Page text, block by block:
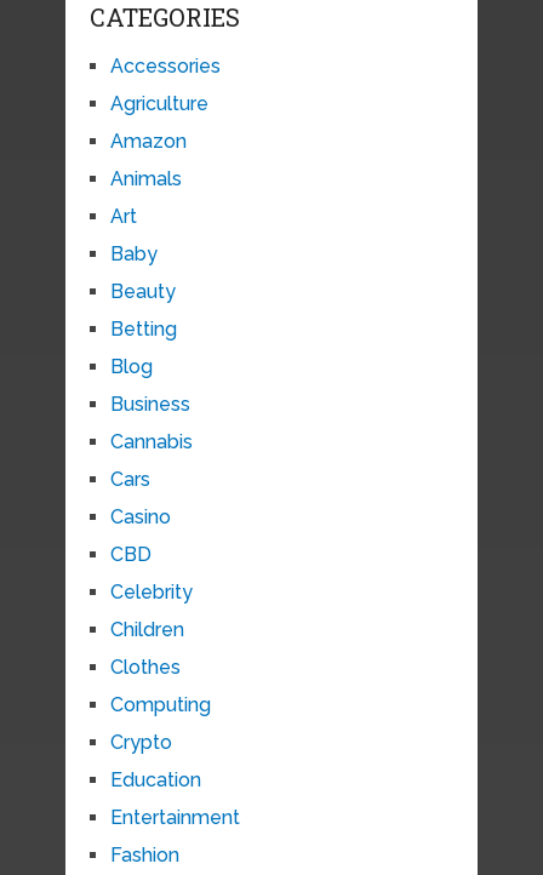
CATEGORIES
Accessories
Agriculture
Amazon
Animals
Art
Baby
Beauty
Betting
Blog
Business
Cannabis
Cars
Casino
CBD
Celebrity
Children
Clothes
Computing
Crypto
Education
Entertainment
Fashion